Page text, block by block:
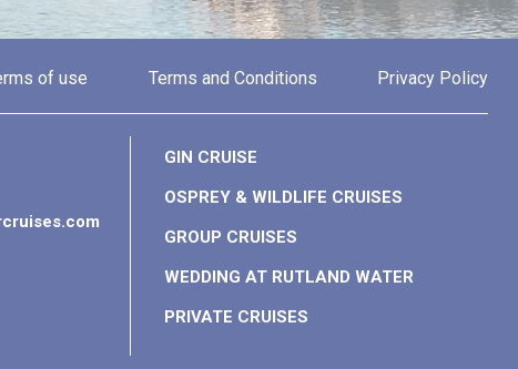
of use Terms and Conditions Privacy Policy
GIN CRUISE
OSPREY & WILDLIFE CRUISES
GROUP CRUISES
WEDDING AT RUTLAND WATER
PRIVATE CRUISES